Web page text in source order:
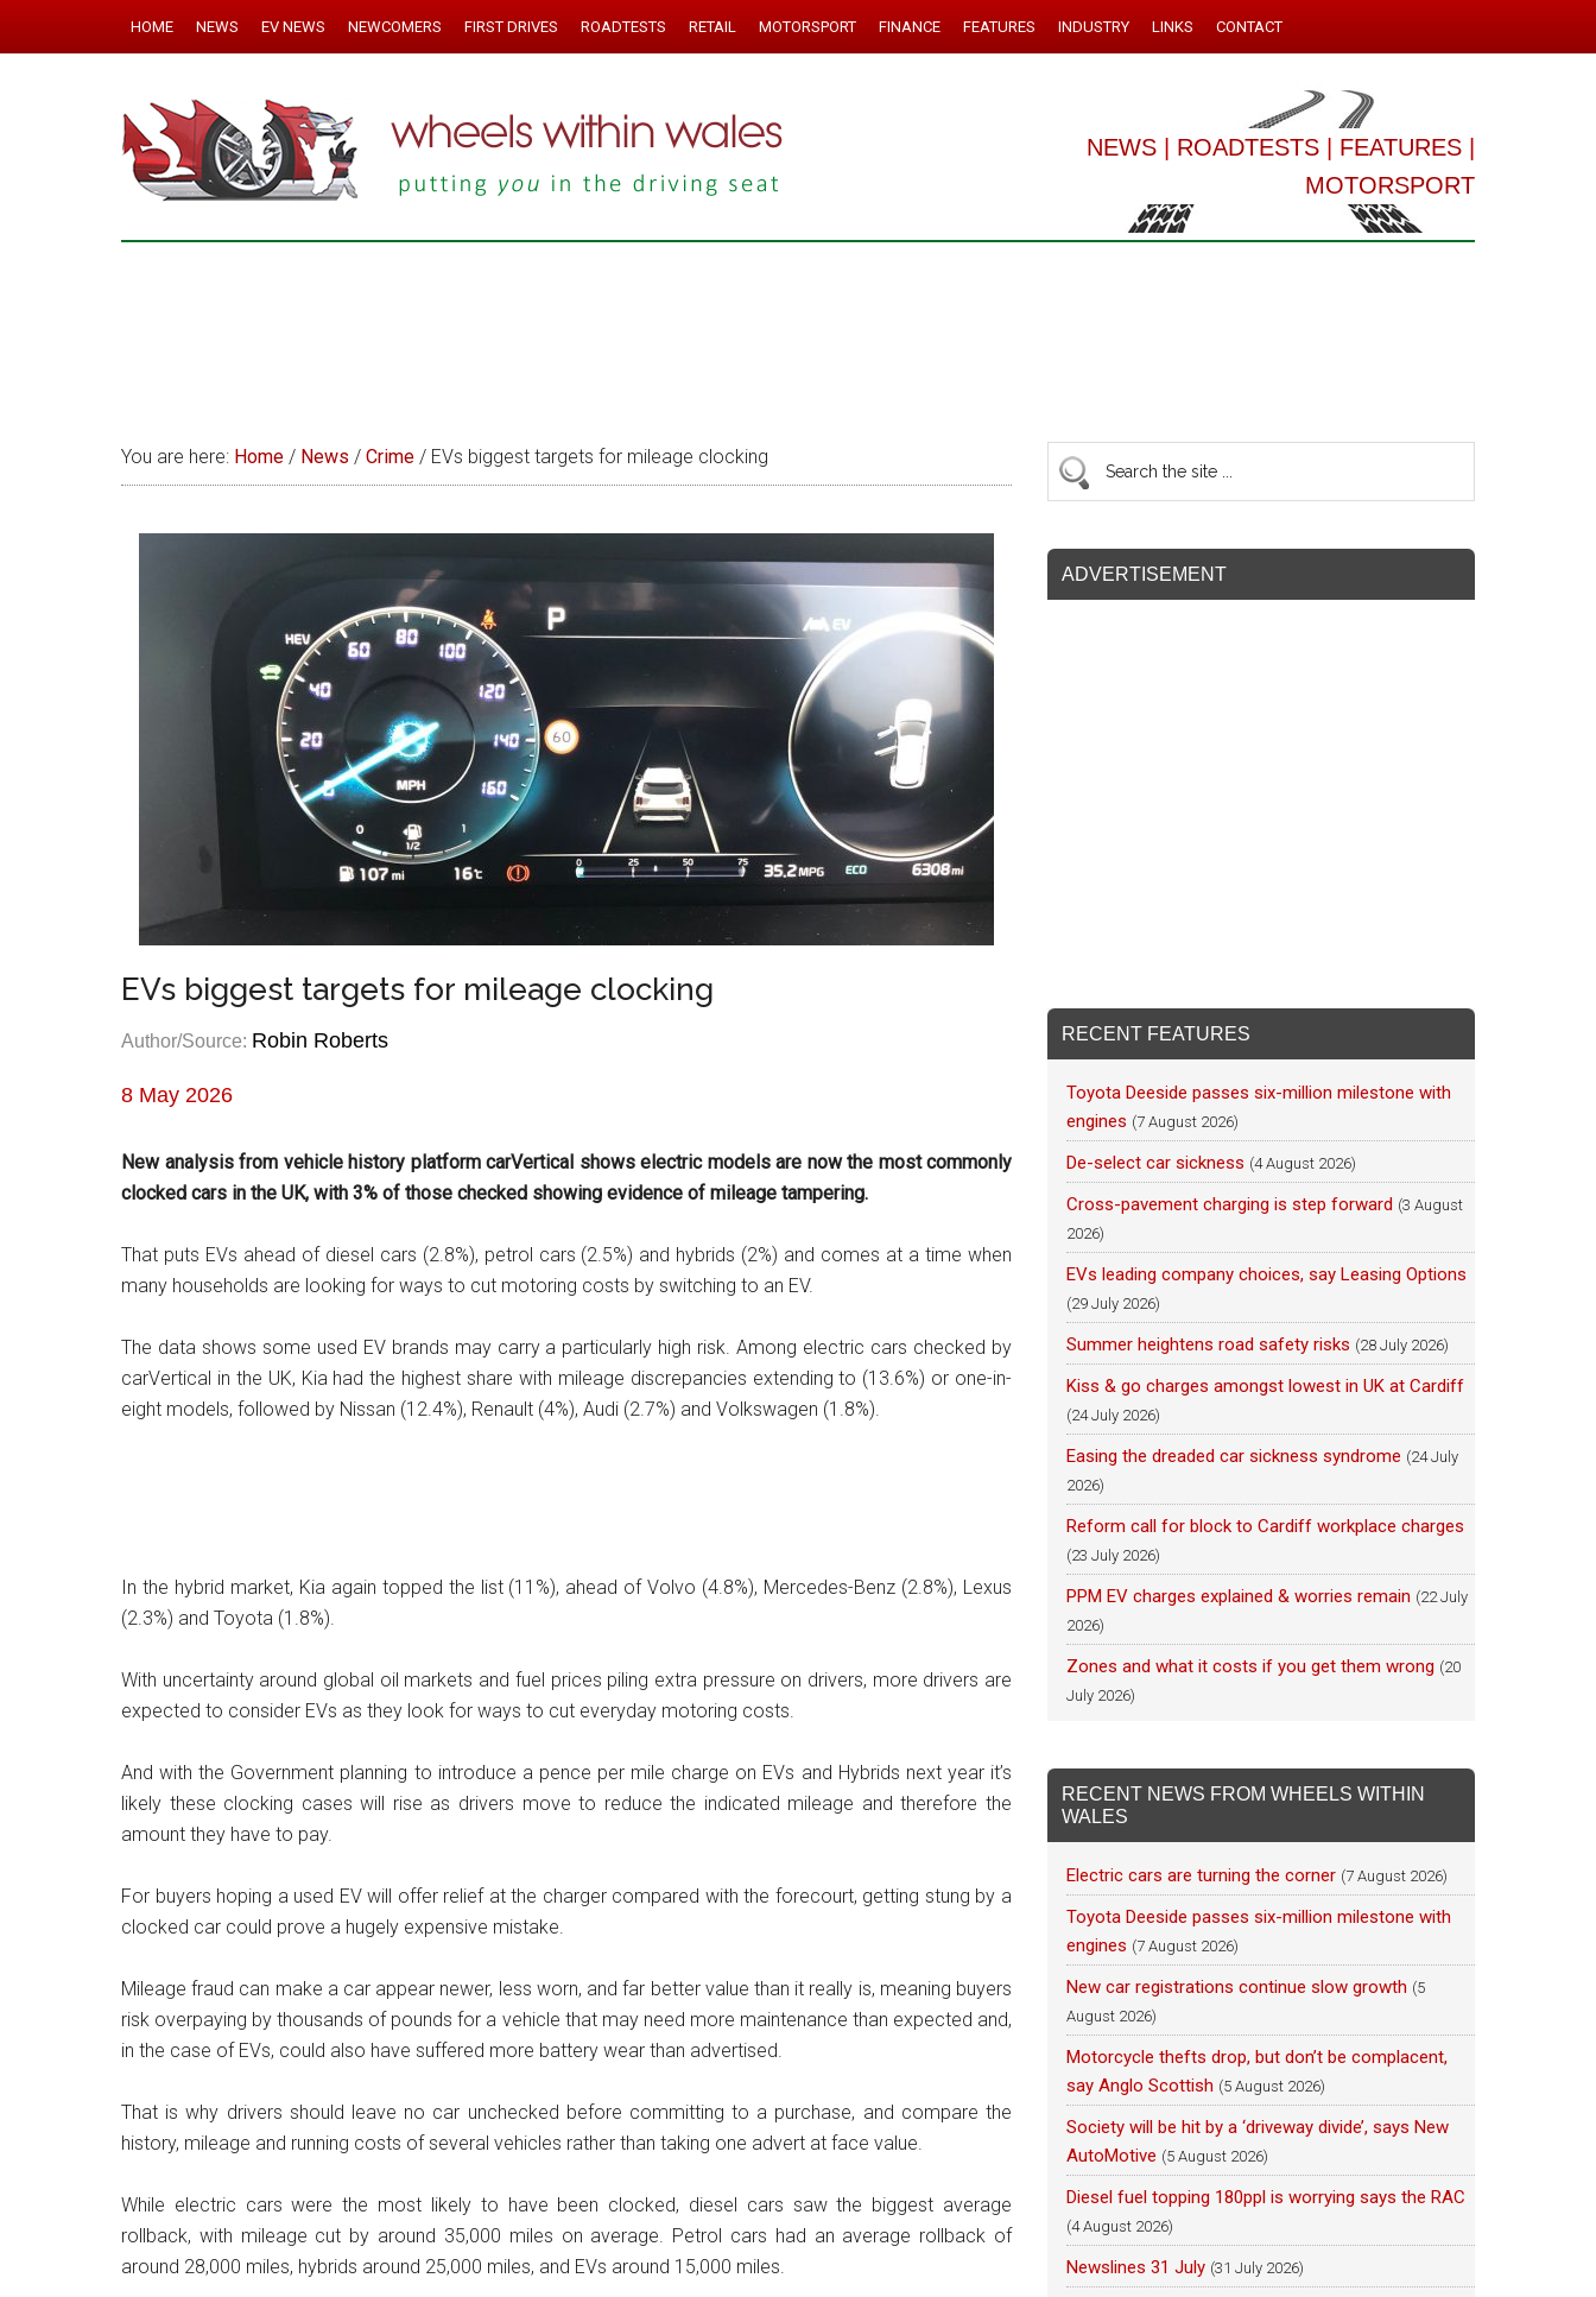
HOME NEWS EV NEWS NEWCOMERS FIRST DRIVES ROADTESTS RETAIL MOTORSPORT FINANCE FEATURES INDUSTRY LINKS CONTACT
NEWS ROADTESTS FEATURES
MOTORSPORT
You are here: Home / News / Crime / EVs biggest targets for mileage clocking
EVs biggest targets for mileage clocking
Author/Source: Robin Roberts
8 May 2026
New analysis from vehicle history platform carVertical shows electric models are now the most commonly
clocked cars in the UK, with 3% of those checked showing evidence of mileage tampering.
That puts EVs ahead of diesel cars (2.8%), petrol cars (2.5%) and hybrids (2%) and comes at a time when
many households are looking for ways to cut motoring costs by switching to an EV.
The data shows some used EV brands may carry a particularly high risk. Among electric cars checked by
carVertical in the UK, Kia had the highest share with mileage discrepancies extending to (13.6%) or one-in-
eight models, followed by Nissan (12.4%), Renault (4%), Audi (2.7%) and Volkswagen (1.8%).
In the hybrid market, Kia again topped the list (11%), ahead of Volvo (4.8%), Mercedes-Benz (2.8%), Lexus
(2.3%) and Toyota (1.8%).
With uncertainty around global oil markets and fuel prices piling extra pressure on drivers, more drivers are
expected to consider EVs as they look for ways to cut everyday motoring costs.
And with the Government planning to introduce a pence per mile charge on EVs and Hybrids next year it’s
likely these clocking cases will rise as drivers move to reduce the indicated mileage and therefore the
amount they have to pay.
For buyers hoping a used EV will offer relief at the charger compared with the forecourt, getting stung by a
clocked car could prove a hugely expensive mistake.
Mileage fraud can make a car appear newer, less worn, and far better value than it really is, meaning buyers
risk overpaying by thousands of pounds for a vehicle that may need more maintenance than expected and,
in the case of EVs, could also have suffered more battery wear than advertised.
That is why drivers should leave no car unchecked before committing to a purchase, and compare the
history, mileage and running costs of several vehicles rather than taking one advert at face value.
While electric cars were the most likely to have been clocked, diesel cars saw the biggest average
rollback, with mileage cut by around 35,000 miles on average. Petrol cars had an average rollback of
around 28,000 miles, hybrids around 25,000 miles, and EVs around 15,000 miles.
ADVERTISEMENT
RECENT FEATURES
Toyota Deeside passes six-million milestone with
engines (7 August 2026)
De-select car sickness (4 August 2026)
Cross-pavement charging is step forward (3 August
2026)
EVs leading company choices, say Leasing Options
(29 July 2026)
Summer heightens road safety risks (28 July 2026)
Kiss & go charges amongst lowest in UK at Cardiff
(24 July 2026)
Easing the dreaded car sickness syndrome (24 July
2026)
Reform call for block to Cardiff workplace charges
(23 July 2026)
PPM EV charges explained & worries remain (22 July
2026)
Zones and what it costs if you get them wrong (20
July 2026)
RECENT NEWS FROM WHEELS WITHIN
WALES
Electric cars are turning the corner (7 August 2026)
Toyota Deeside passes six-million milestone with
engines (7 August 2026)
New car registrations continue slow growth (5
August 2026)
Motorcycle thefts drop, but don’t be complacent,
say Anglo Scottish (5 August 2026)
Society will be hit by a ‘driveway divide’, says New
AutoMotive (5 August 2026)
Diesel fuel topping 180ppl is worrying says the RAC
(4 August 2026)
Newslines 31 July (31 July 2026)